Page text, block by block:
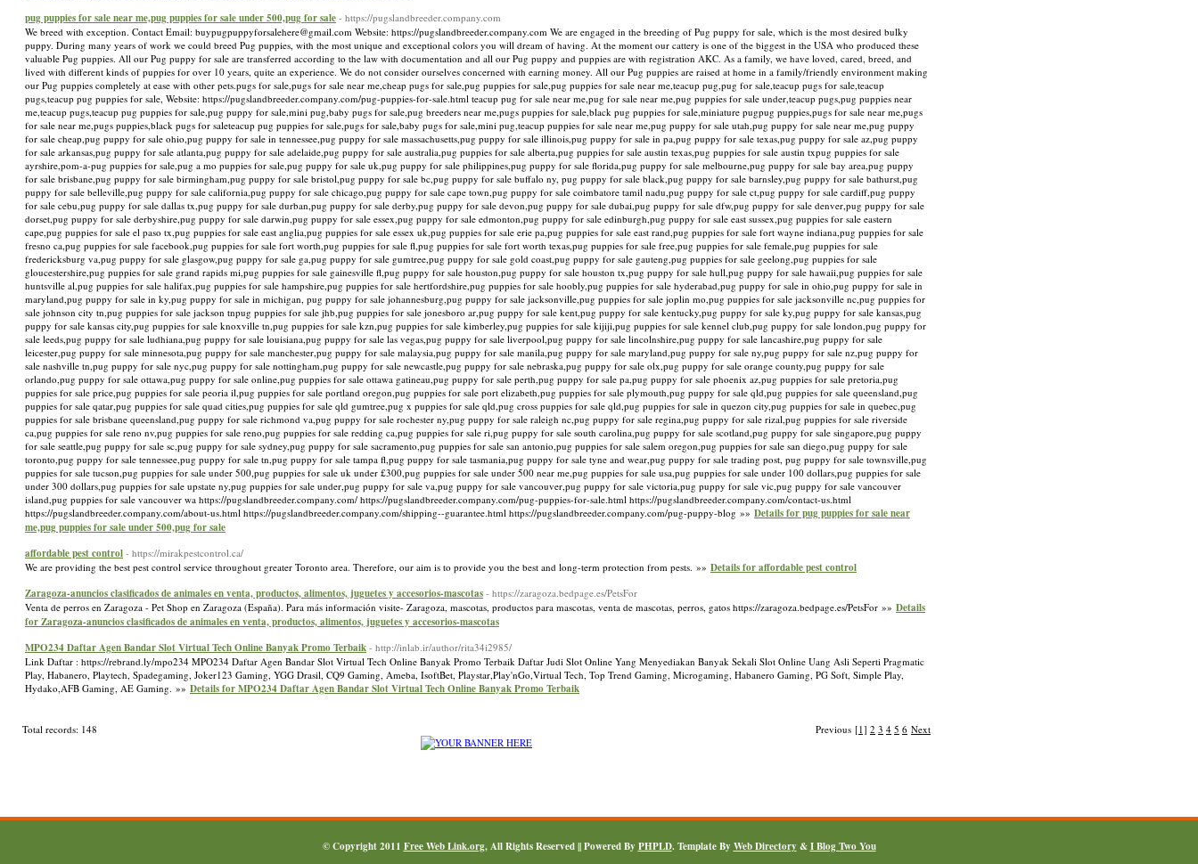
pug puppies for sale near me,pug puppies for sale under 500,pug for sale - https://pugslandbreeder.company.com
We breed with exception. Contact Email: buypugpuppyforsalehere@gmail.com Website: https://pugslandbreeder.company.com We are engaged in the breeding of Pug puppy for sale, which is the most desired bulky
puppy. During many years of work we could breed Pug puppies, with the most unique and exceptional colors you will dream of having. At the moment our cattery is one of the biggest in the USA who produced these
valuable Pug puppies. All our Pug puppy for sale are transferred according to the law with documentation and all our Pug puppy and puppies are with registration AKC. As a family, we have loved, cared, breed, and
lived with different kinds of puppies for over 10 years, quite an experience. We do not consider ourselves concerned with earning money. All our Pug puppies are raised at home in a family/friendly environment making
our Pug puppies completely at ease with other pets.pugs for sale,pugs for sale near me,cheap pugs for sale,pug puppies for sale,pug puppies for sale near me,teacup pug,pug for sale,teacup pugs for sale,teacup
pugs,teacup pug puppies for sale, Website: https://pugslandbreeder.company.com/pug-puppies-for-sale.html teacup pug for sale near me,pug for sale near me,pug puppies for sale under,teacup pugs,pug puppies near
me,teacup pugs,teacup pug puppies for sale,pug puppy for sale,mini pug,baby pugs for sale,pug breeders near me,pugs puppies for sale,black pug puppies for sale,miniature pugpug puppies,pugs for sale near me,pugs
for sale near me,pugs puppies,black pugs for saleteacup pug puppies for sale,pugs for sale,baby pugs for sale,mini pug,teacup puppies for sale near me,pug puppy for sale utah,pug puppy for sale near me,pug puppy
for sale cheap,pug puppy for sale ohio,pug puppy for sale in tennessee,pug puppy for sale massachusetts,pug puppy for sale illinois,pug puppy for sale in pa,pug puppy for sale texas,pug puppy for sale az,pug puppy
for sale arkansas,pug puppy for sale atlanta,pug puppy for sale adelaide,pug puppy for sale australia,pug puppies for sale alberta,pug puppies for sale austin texas,pug puppies for sale austin txpug puppies for sale
ayrshire,pom-a-pug puppies for sale,pug a mo puppies for sale,pug puppy for sale uk,pug puppy for sale philippines,pug puppy for sale florida,pug puppy for sale melbourne,pug puppy for sale bay area,pug puppy
for sale brisbane,pug puppy for sale birmingham,pug puppy for sale bristol,pug puppy for sale bc,pug puppy for sale buffalo ny, pug puppy for sale black,pug puppy for sale barnsley,pug puppy for sale bathurst,pug
puppy for sale belleville,pug puppy for sale california,pug puppy for sale chicago,pug puppy for sale cape town,pug puppy for sale coimbatore tamil nadu,pug puppy for sale ct,pug puppy for sale cardiff,pug puppy
for sale cebu,pug puppy for sale dallas tx,pug puppy for sale durban,pug puppy for sale derby,pug puppy for sale devon,pug puppy for sale dubai,pug puppy for sale dfw,pug puppy for sale denver,pug puppy for sale
dorset,pug puppy for sale derbyshire,pug puppy for sale darwin,pug puppy for sale essex,pug puppy for sale edmonton,pug puppy for sale edinburgh,pug puppy for sale east sussex,pug puppies for sale eastern
cape,pug puppies for sale el paso tx,pug puppies for sale east anglia,pug puppies for sale essex uk,pug puppies for sale erie pa,pug puppies for sale east rand,pug puppies for sale fort wayne indiana,pug puppies for sale
fresno ca,pug puppies for sale facebook,pug puppies for sale fort worth,pug puppies for sale fl,pug puppies for sale fort worth texas,pug puppies for sale free,pug puppies for sale female,pug puppies for sale
fredericksburg va,pug puppy for sale glasgow,pug puppy for sale ga,pug puppy for sale gumtree,pug puppy for sale gold coast,pug puppy for sale gauteng,pug puppies for sale geelong,pug puppies for sale
gloucestershire,pug puppies for sale grand rapids mi,pug puppies for sale gainesville fl,pug puppy for sale houston,pug puppy for sale houston tx,pug puppy for sale hull,pug puppy for sale hawaii,pug puppies for sale
huntsville al,pug puppies for sale halifax,pug puppies for sale hampshire,pug puppies for sale hertfordshire,pug puppies for sale hoobly,pug puppies for sale hyderabad,pug puppy for sale in ohio,pug puppy for sale in
maryland,pug puppy for sale in ky,pug puppy for sale in michigan, pug puppy for sale johannesburg,pug puppy for sale jacksonville,pug puppies for sale joplin mo,pug puppies for sale jacksonville nc,pug puppies for
sale johnson city tn,pug puppies for sale jackson tnpug puppies for sale jhb,pug puppies for sale jonesboro ar,pug puppy for sale kent,pug puppy for sale kentucky,pug puppy for sale ky,pug puppy for sale kansas,pug
puppy for sale kansas city,pug puppies for sale knoxville tn,pug puppies for sale kzn,pug puppies for sale kimberley,pug puppies for sale kijiji,pug puppies for sale kennel club,pug puppy for sale london,pug puppy for
sale leeds,pug puppy for sale ludhiana,pug puppy for sale louisiana,pug puppy for sale las vegas,pug puppy for sale liverpool,pug puppy for sale lincolnshire,pug puppy for sale lancashire,pug puppy for sale
leicester,pug puppy for sale minnesota,pug puppy for sale manchester,pug puppy for sale malaysia,pug puppy for sale manila,pug puppy for sale maryland,pug puppy for sale ny,pug puppy for sale nz,pug puppy for
sale nashville tn,pug puppy for sale nyc,pug puppy for sale nottingham,pug puppy for sale newcastle,pug puppy for sale nebraska,pug puppy for sale olx,pug puppy for sale orange county,pug puppy for sale
orlando,pug puppy for sale ottawa,pug puppy for sale online,pug puppies for sale ottawa gatineau,pug puppy for sale perth,pug puppy for sale pa,pug puppy for sale phoenix az,pug puppies for sale pretoria,pug
puppies for sale price,pug puppies for sale peoria il,pug puppies for sale portland oregon,pug puppies for sale port elizabeth,pug puppies for sale plymouth,pug puppy for sale qld,pug puppies for sale queensland,pug
puppies for sale qatar,pug puppies for sale quad cities,pug puppies for sale qld gumtree,pug x puppies for sale qld,pug cross puppies for sale qld,pug puppies for sale in quezon city,pug puppies for sale in quebec,pug
puppies for sale brisbane queensland,pug puppy for sale richmond va,pug puppy for sale rochester ny,pug puppy for sale raleigh nc,pug puppy for sale regina,pug puppy for sale rizal,pug puppies for sale riverside
ca,pug puppies for sale reno nv,pug puppies for sale reno,pug puppies for sale redding ca,pug puppies for sale ri,pug puppy for sale south carolina,pug puppy for sale scotland,pug puppy for sale singapore,pug puppy
for sale seattle,pug puppy for sale sc,pug puppy for sale sydney,pug puppy for sale sacramento,pug puppies for sale san antonio,pug puppies for sale salem oregon,pug puppies for sale san diego,pug puppy for sale
toronto,pug puppy for sale tennessee,pug puppy for sale tn,pug puppy for sale tampa fl,pug puppy for sale tasmania,pug puppy for sale tyne and wear,pug puppy for sale trading post, pug puppy for sale townsville,pug
puppies for sale tucson,pug puppies for sale under 500,pug puppies for sale uk under £300,pug puppies for sale under 500 near me,pug puppies for sale usa,pug puppies for sale under 100 dollars,pug puppies for sale
under 300 dollars,pug puppies for sale upstate ny,pug puppies for sale under,pug puppy for sale va,pug puppy for sale vancouver,pug puppy for sale victoria,pug puppy for sale vic,pug puppy for sale vancouver
island,pug puppies for sale vancouver wa https://pugslandbreeder.company.com/ https://pugslandbreeder.company.com/pug-puppies-for-sale.html https://pugslandbreeder.company.com/contact-us.html
https://pugslandbreeder.company.com/about-us.html https://pugslandbreeder.company.com/shipping--guarantee.html https://pugslandbreeder.company.com/pug-puppy-blog »» Details for pug puppies for sale near
me,pug puppies for sale under 500,pug for sale
affordable pest control - https://mirakpestcontrol.ca/
We are providing the best pest control service throughout greater Toronto area. Therefore, our aim is to provide you the best and long-term protection from pests. »» Details for affordable pest control
Zaragoza-anuncios clasificados de animales en venta, productos, alimentos, juguetes y accesorios-mascotas - https://zaragoza.bedpage.es/PetsFor
Venta de perros en Zaragoza - Pet Shop en Zaragoza (España). Para más información visite- Zaragoza, mascotas, productos para mascotas, venta de mascotas, perros, gatos https://zaragoza.bedpage.es/PetsFor »» Details
for Zaragoza-anuncios clasificados de animales en venta, productos, alimentos, juguetes y accesorios-mascotas
MPO234 Daftar Agen Bandar Slot Virtual Tech Online Banyak Promo Terbaik - http://inlab.ir/author/rita34i2985/
Link Daftar : https://rebrand.ly/mpo234 MPO234 Daftar Agen Bandar Slot Virtual Tech Online Banyak Promo Terbaik Daftar Judi Slot Online Yang Menyediakan Banyak Sekali Slot Online Uang Asli Seperti Pragmatic
Play, Habanero, Playtech, Spadegaming, Joker123 Gaming, YGG Drasil, CQ9 Gaming, Ameba, IsoftBet, Playstar,Play'nGo,Virtual Tech, Top Trend Gaming, Microgaming, Habanero Gaming, PG Soft, Simple Play,
Hydako,AFB Gaming, AE Gaming. »» Details for MPO234 Daftar Agen Bandar Slot Virtual Tech Online Banyak Promo Terbaik
Previous [1] 2 3 4 5 6 Next
Total records: 148
© Copyright 2011 Free Web Link.org, All Rights Reserved || Powered By PHPLD. Template By Web Directory &I Blog Two You